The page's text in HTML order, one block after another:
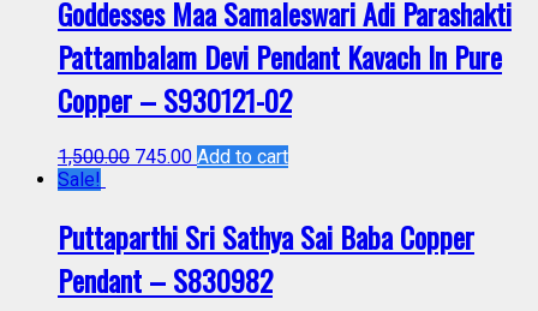
Goddesses Maa Samaleswari Adi Parashakti
Pattambalam Devi Pendant Kavach In Pure
Copper – S930121-02
1,500.00 745.00 Add to cart
Sale!
Puttaparthi Sri Sathya Sai Baba Copper
Pendant – S830982